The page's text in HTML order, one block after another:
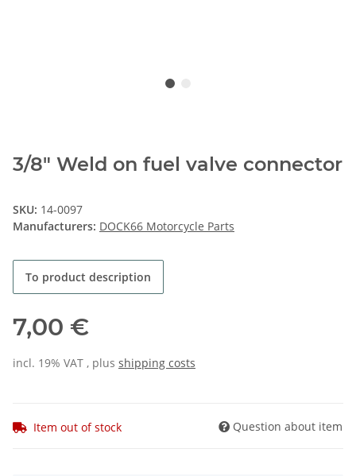
3/8" Weld on fuel valve connector
SKU: 14-0097
Manufacturers: DOCK66 Motorcycle Parts
To product description
7,00 €
incl. 19% VAT , plus shipping costs
Item out of stock Question about item